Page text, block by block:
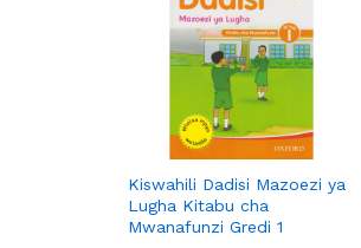
Kiswahili Dadisi Mazoezi ya
Lugha Kitabu cha
Mwanafunzi Gredi 1